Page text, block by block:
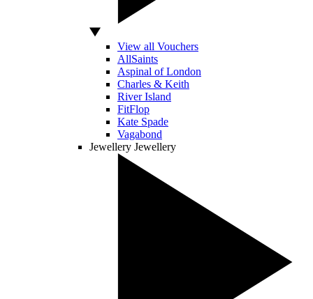
View all Vouchers
AllSaints
Aspinal of London
Charles & Keith
River Island
FitFlop
Kate Spade
Vagabond
Jewellery Jewellery